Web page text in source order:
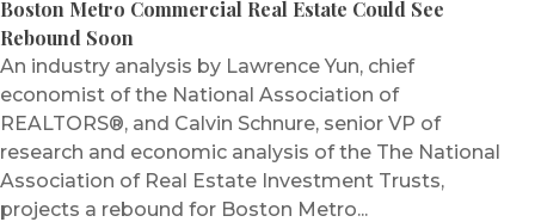
Boston Metro Commercial Real Estate Could See
Rebound Soon
An industry analysis by Lawrence Yun, chief
economist of the National Association of
REALTORS®, and Calvin Schnure, senior VP of
research and economic analysis of the The National
Association of Real Estate Investment Trusts,
projects a rebound for Boston Metro...